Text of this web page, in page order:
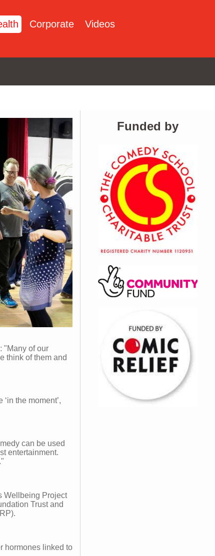
"Many of our
think of them and
the moment’,
can be used
entertainment.
Wellbeing Project
Trust and
hormones linked to
Funded by
Corporate
Videos